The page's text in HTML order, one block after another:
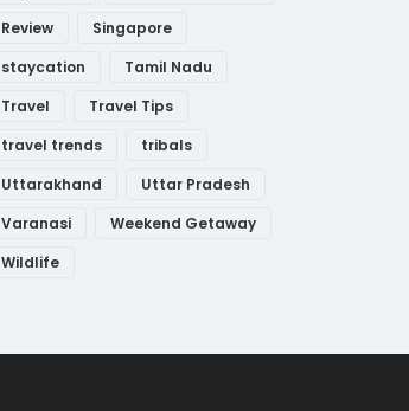
Review
Singapore
staycation
Tamil Nadu
Travel
Travel Tips
travel trends
tribals
Uttarakhand
Uttar Pradesh
Varanasi
Weekend Getaway
Wildlife